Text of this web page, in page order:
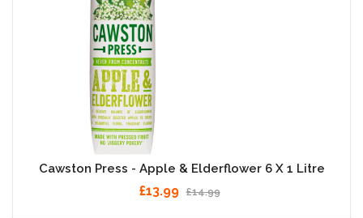
Cawston Press - Apple & Elderflower 6 X 1 Litre
£13.99 £14.99